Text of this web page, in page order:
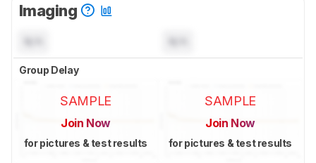
Imaging
Group Delay
SAMPLE
Join Now
for pictures & test results
SAMPLE
Join Now
for pictures & test results